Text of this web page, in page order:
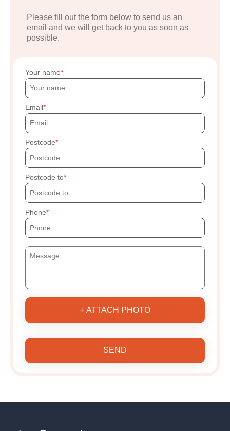
Please fill out the form below to send us an
email and we will get back to you as soon as
possible.
Your name
Email
Postcode
Postcode to
Phone
+ ATTACH PHOTO
SEND